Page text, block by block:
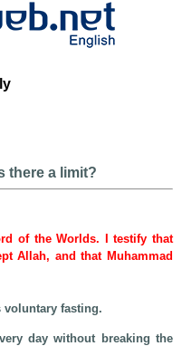
there a limit?
of the Worlds. I testify that
Allah, and that Muhammad
fasting.
day without breaking the